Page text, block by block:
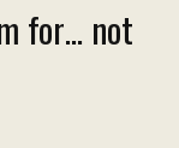
for… not